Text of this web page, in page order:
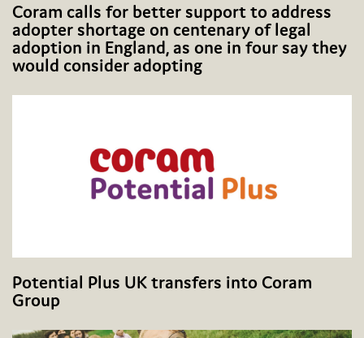
Coram calls for better support to address
adopter shortage on centenary of legal
adoption in England, as one in four say they
would consider adopting
Potential Plus UK transfers into Coram
Group